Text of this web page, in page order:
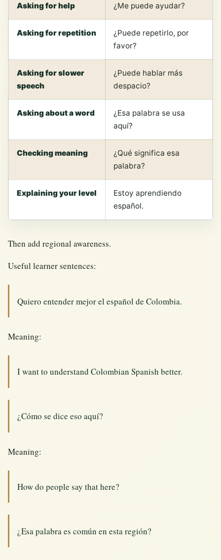
Asking for help ¿Me puede ayudar?
Asking for repetition
¿Puede repetirlo, por
favor?
Asking for slower
speech
¿Puede hablar más
despacio?
Asking about a word
¿Esa palabra se usa
aquí?
Checking meaning
¿Qué significa esa
palabra?
Explaining your level
Estoy aprendiendo
español.
Then add regional awareness.
Useful learner sentences:
Quiero entender mejor el español de Colombia.
Meaning:
I want to understand Colombian Spanish better.
¿Cómo se dice eso aquí?
Meaning:
How do people say that here?
¿Esa palabra es común en esta región?